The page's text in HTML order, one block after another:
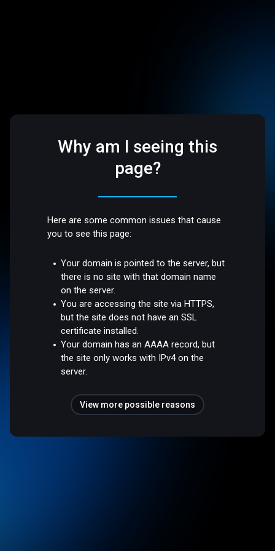
Why am I seeing this
page?
Here are some common issues that cause
you to see this page:
Your domain is pointed to the server, but
there is no site with that domain name
on the server.
You are accessing the site via HTTPS,
but the site does not have an SSL
certificate installed.
Your domain has an AAAA record, but
the site only works with IPv4 on the
server.
View more possible reasons